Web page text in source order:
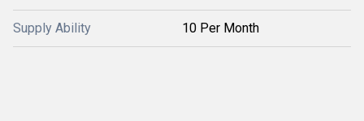
Supply Ability 10 Per Month